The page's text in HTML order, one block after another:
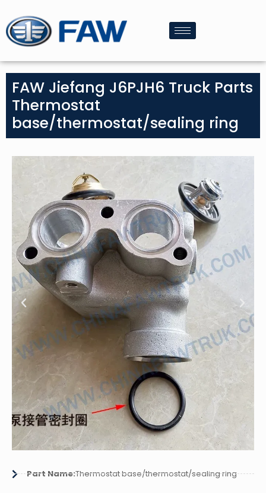
FAW Jiefang J6PJH6 Truck Parts
Thermostat
base/thermostat/sealing ring
Part Name:Thermostat base/thermostat/sealing ring